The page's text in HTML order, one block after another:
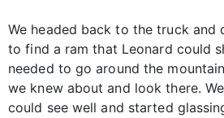
We headed back to the truck and
to find a ram that Leonard could
needed to go around the
we knew about and look there.
could see well and started